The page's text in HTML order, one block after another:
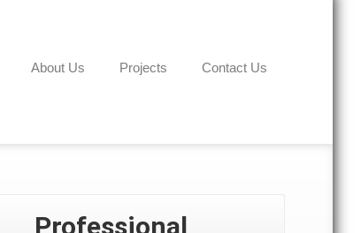
About Us Projects Contact Us
Professional